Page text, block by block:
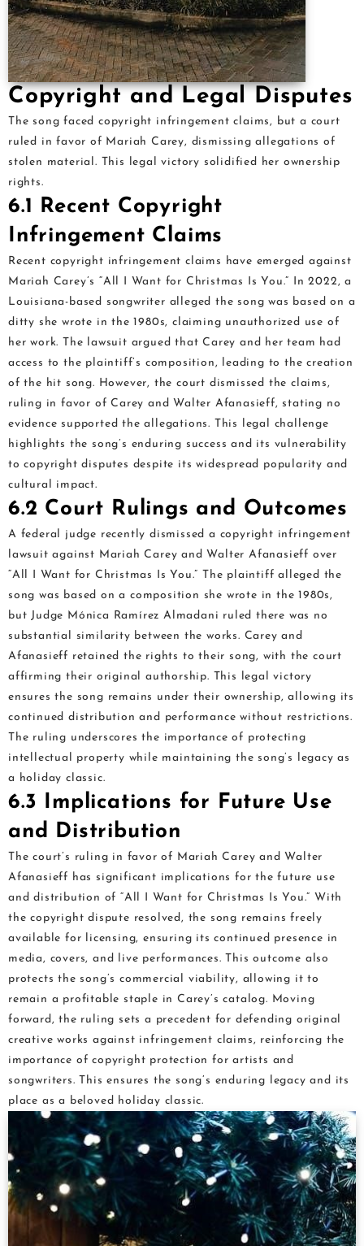
Copyright and Legal Disputes
The song faced copyright infringement claims, but a court
ruled in favor of Mariah Carey, dismissing allegations of
stolen material. This legal victory solidified her ownership
rights.
6.1 Recent Copyright
Infringement Claims
Recent copyright infringement claims have emerged against
Mariah Carey’s “All I Want for Christmas Is You.” In 2022, a
Louisiana-based songwriter alleged the song was based on a
ditty she wrote in the 1980s, claiming unauthorized use of
her work. The lawsuit argued that Carey and her team had
access to the plaintiff’s composition, leading to the creation
of the hit song. However, the court dismissed the claims,
ruling in favor of Carey and Walter Afanasieff, stating no
evidence supported the allegations. This legal challenge
highlights the song’s enduring success and its vulnerability
to copyright disputes despite its widespread popularity and
cultural impact.
6.2 Court Rulings and Outcomes
A federal judge recently dismissed a copyright infringement
lawsuit against Mariah Carey and Walter Afanasieff over
“All I Want for Christmas Is You.” The plaintiff alleged the
song was based on a composition she wrote in the 1980s,
but Judge Mónica Ramírez Almadani ruled there was no
substantial similarity between the works. Carey and
Afanasieff retained the rights to their song, with the court
affirming their original authorship. This legal victory
ensures the song remains under their ownership, allowing its
continued distribution and performance without restrictions.
The ruling underscores the importance of protecting
intellectual property while maintaining the song’s legacy as
a holiday classic.
6.3 Implications for Future Use
and Distribution
The court’s ruling in favor of Mariah Carey and Walter
Afanasieff has significant implications for the future use
and distribution of “All I Want for Christmas Is You.” With
the copyright dispute resolved, the song remains freely
available for licensing, ensuring its continued presence in
media, covers, and live performances. This outcome also
protects the song’s commercial viability, allowing it to
remain a profitable staple in Carey’s catalog. Moving
forward, the ruling sets a precedent for defending original
creative works against infringement claims, reinforcing the
importance of copyright protection for artists and
songwriters. This ensures the song’s enduring legacy and its
place as a beloved holiday classic.